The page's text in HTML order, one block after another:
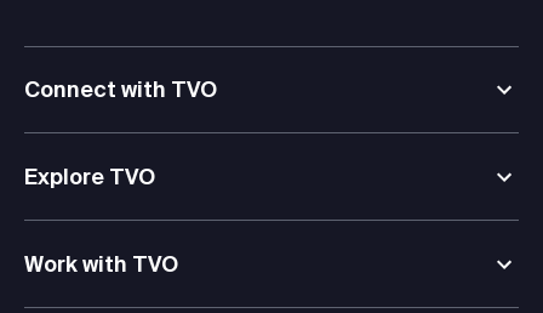
Connect with TVO
Explore TVO
Work with TVO